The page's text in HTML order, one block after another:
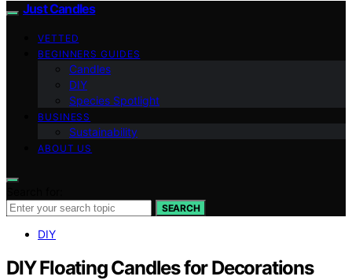
Just Candles
VETTED
BEGINNERS GUIDES
Candles
DIY
Species Spotlight
BUSINESS
Sustainability
ABOUT US
SEARCH
DIY
DIY Floating Candles for Decorations